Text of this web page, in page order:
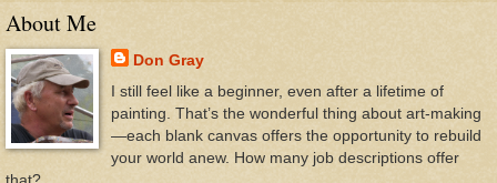
About Me
Don Gray
I still feel like a beginner, even after a lifetime of
painting. That’s the wonderful thing about art-making
—each blank canvas offers the opportunity to rebuild
your world anew. How many job descriptions offer
that?